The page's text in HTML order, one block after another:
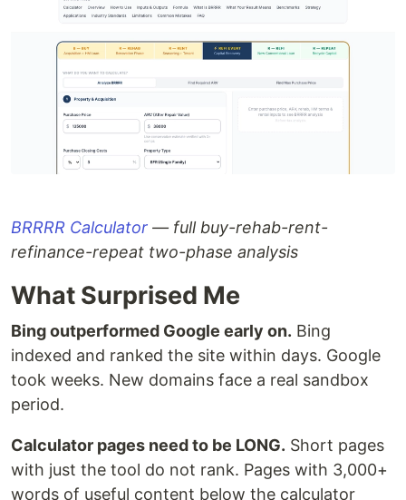
BRRRR Calculator — full buy-rehab-rent-
refinance-repeat two-phase analysis
What Surprised Me
Bing outperformed Google early on. Bing
indexed and ranked the site within days. Google
took weeks. New domains face a real sandbox
period.
Calculator pages need to be LONG. Short pages
with just the tool do not rank. Pages with 3,000+
words of useful content below the calculator